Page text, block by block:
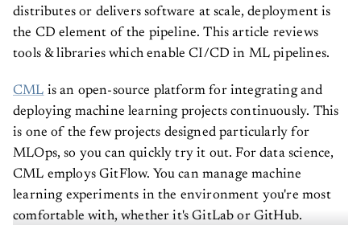
distributes or delivers software at scale, deployment is
the CD element of the pipeline. This article reviews
tools & libraries which enable CI/CD in ML pipelines.
CML is an open-source platform for integrating and
deploying machine learning projects continuously. This
is one of the few projects designed particularly for
MLOps, so you can quickly try it out. For data science,
CML employs GitFlow. You can manage machine
learning experiments in the environment you're most
comfortable with, whether it's GitLab or GitHub.